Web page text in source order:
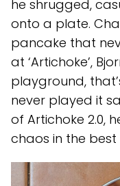
he shrugged,
onto a plate.
pancake that
at ‘Artichoke’,
playground,
never played it
of Artichoke 2.0,
chaos in the